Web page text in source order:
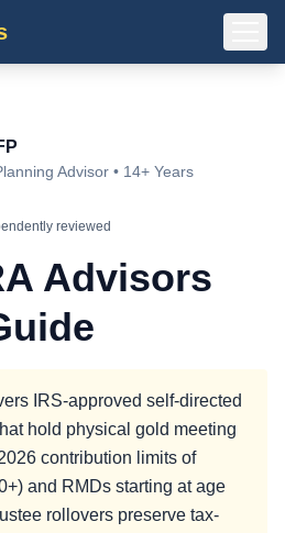
Advisor • 14+ Years
reviewed
Advisors
IRS-approved self-directed
hold physical gold meeting
contribution limits of
and RMDs starting at age
rollovers preserve tax-